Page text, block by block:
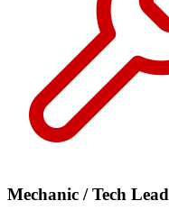
Mechanic / Tech Lead